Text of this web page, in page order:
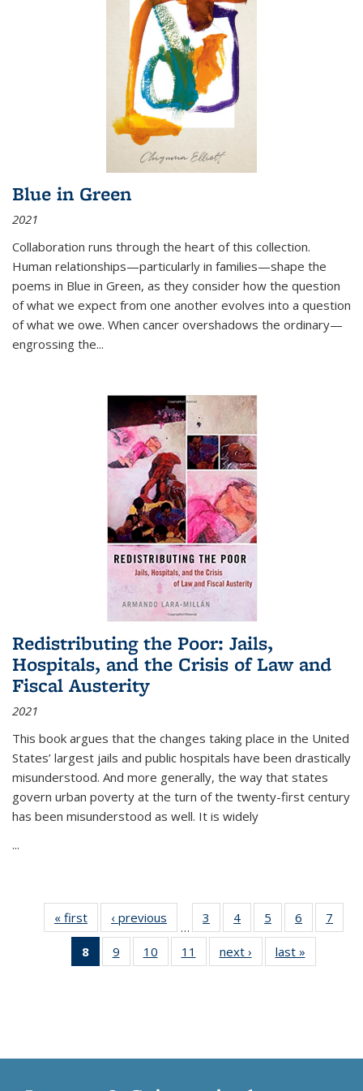
Blue in Green
2021
Collaboration runs through the heart of this collection.
Human relationships—particularly in families—shape the
poems in Blue in Green, as they consider how the question
of what we expect from one another evolves into a question
of what we owe. When cancer overshadows the ordinary—
engrossing the...
Redistributing the Poor: Jails,
Hospitals, and the Crisis of Law and
Fiscal Austerity
2021
This book argues that the changes taking place in the United
States’ largest jails and public hospitals have been drastically
misunderstood. And more generally, the way that states
govern urban poverty at the turn of the twenty-first century
has been misunderstood as well. It is widely
...
« first
Thumbnail
list:
Publications
‹ previous
Thumbnail
list:
Publications
…
3
of 11
Thumbnail
list:
Publications
4
of 11
Thumbnail
list:
Publications
5
of 11
Thumbnail
list:
Publications
6
of 11
Thumbnail
7
8
of 11
Thumbnail
9
of 11
Thumbnail
10
of 11
Thumbnail
11
of 11
Thumbnail
next ›
Thumbnail
list:
last »